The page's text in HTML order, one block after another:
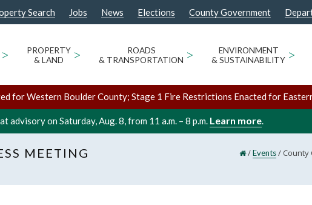
Search Jobs News Elections County Government
>
PROPERTY
& LAND
>
ROADS
& TRANSPORTATION >
ENVIRONMENT
& SUSTAINABILITY >
for Western Boulder County; Stage 1 Fire Restrictions Enacted for
advisory on Saturday, Aug. 8, from 11 a.m. – 8 p.m. Learn more.
MEETING
/Events/ County